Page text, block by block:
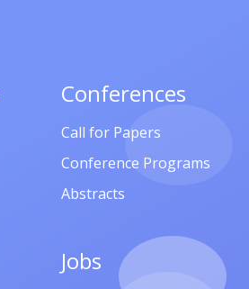
Conferences
Call for Papers
Conference Programs
Abstracts
Jobs